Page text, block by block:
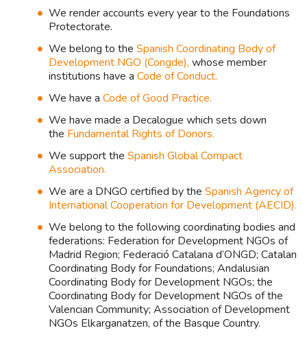
We render accounts every year to the Foundations
Protectorate.
We belong to the Spanish Coordinating Body of
Development NGO (Congde), whose member
institutions have a Code of Conduct.
We have a Code of Good Practice.
We have made a Decalogue which sets down
the Fundamental Rights of Donors.
We support the Spanish Global Compact
Association.
We are a DNGO certified by the Spanish Agency of
International Cooperation for Development (AECID).
We belong to the following coordinating bodies and
federations: Federation for Development NGOs of
Madrid Region; Federació Catalana d’ONGD; Catalan
Coordinating Body for Foundations; Andalusian
Coordinating Body for Development NGOs; the
Coordinating Body for Development NGOs of the
Valencian Community; Association of Development
NGOs Elkarganatzen, of the Basque Country.